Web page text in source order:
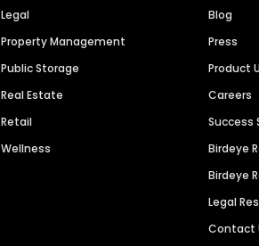
Legal
Property Management
Public Storage
Real Estate
Retail
Wellness
Blog
Press
Product
Careers
Success
Birdeye
Birdeye
Legal
Contact